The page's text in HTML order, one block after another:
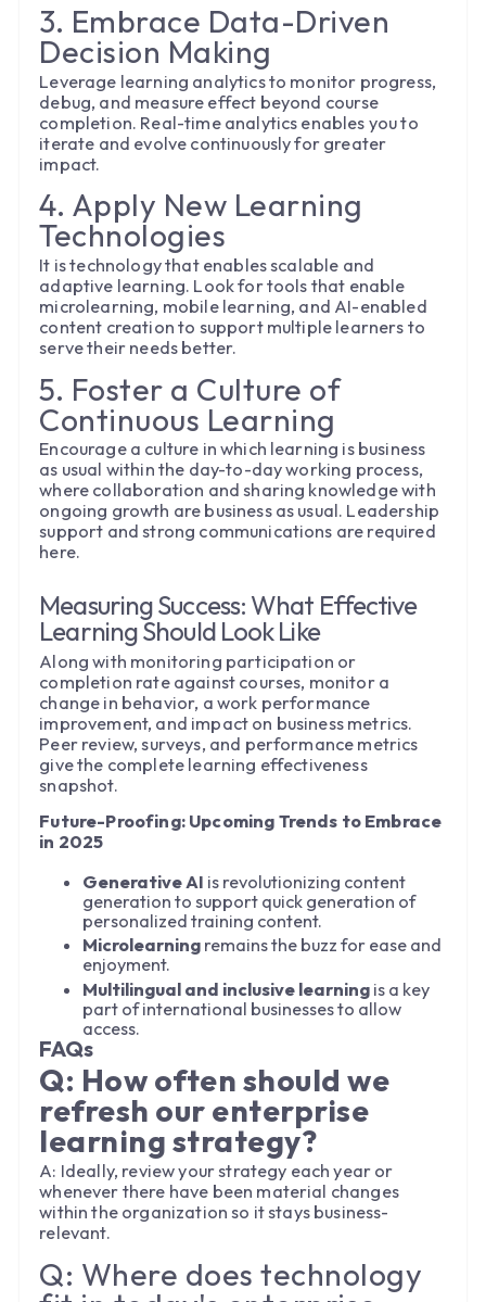
3. Embrace Data-Driven
Decision Making
Leverage learning analytics to monitor progress,
debug, and measure effect beyond course
completion. Real-time analytics enables you to
iterate and evolve continuously for greater
impact.
4. Apply New Learning
Technologies
It is technology that enables scalable and
adaptive learning. Look for tools that enable
microlearning, mobile learning, and AI-enabled
content creation to support multiple learners to
serve their needs better.
5. Foster a Culture of
Continuous Learning
Encourage a culture in which learning is business
as usual within the day-to-day working process,
where collaboration and sharing knowledge with
ongoing growth are business as usual. Leadership
support and strong communications are required
here.
Measuring Success: What Effective
Learning Should Look Like
Along with monitoring participation or
completion rate against courses, monitor a
change in behavior, a work performance
improvement, and impact on business metrics.
Peer review, surveys, and performance metrics
give the complete learning effectiveness
snapshot.
Future-Proofing: Upcoming Trends to Embrace
in 2025
Generative AI is revolutionizing content
generation to support quick generation of
personalized training content.
Microlearning remains the buzz for ease and
enjoyment.
Multilingual and inclusive learning is a key
part of international businesses to allow
access.
FAQs
Q: How often should we
refresh our enterprise
learning strategy?
A: Ideally, review your strategy each year or
whenever there have been material changes
within the organization so it stays business-
relevant.
Q: Where does technology